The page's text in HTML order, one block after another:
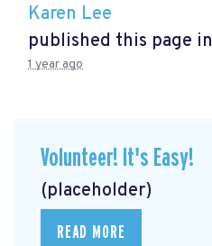
Karen Lee
published this page in
1 year ago
Volunteer! It's Easy!
(placeholder)
READ MORE